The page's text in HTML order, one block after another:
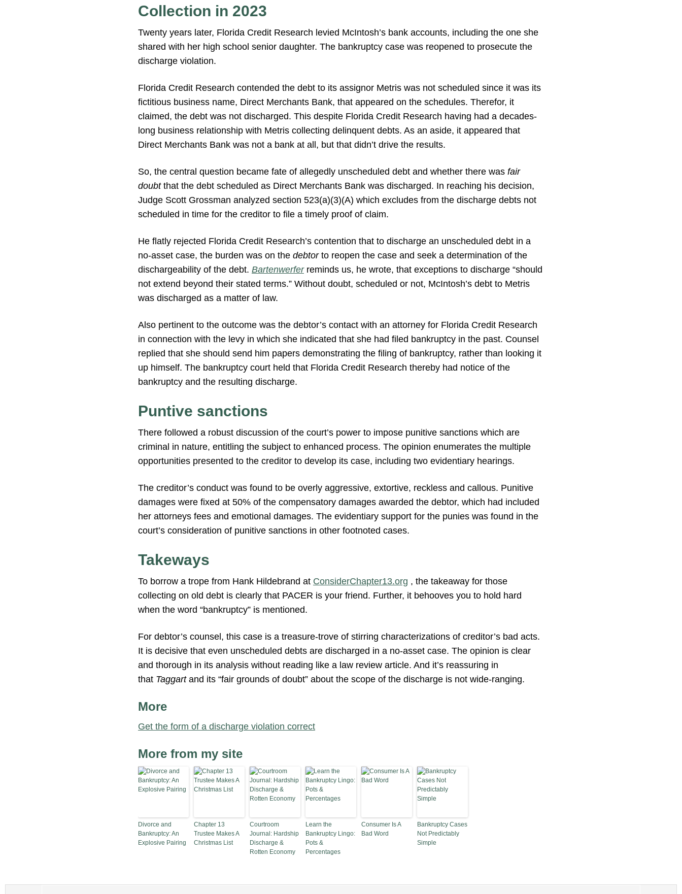
Collection in 2023
Twenty years later, Florida Credit Research levied McIntosh’s bank accounts, including the one she
shared with her high school senior daughter. The bankruptcy case was reopened to prosecute the
discharge violation.
Florida Credit Research contended the debt to its assignor Metris was not scheduled since it was its
fictitious business name, Direct Merchants Bank, that appeared on the schedules. Therefor, it
claimed, the debt was not discharged. This despite Florida Credit Research having had a decades-
long business relationship with Metris collecting delinquent debts. As an aside, it appeared that
Direct Merchants Bank was not a bank at all, but that didn’t drive the results.
So, the central question became fate of allegedly unscheduled debt and whether there was fair
doubtthat the debt scheduled as Direct Merchants Bank was discharged. In reaching his decision,
Judge Scott Grossman analyzed section 523(a)(3)(A) which excludes from the discharge debts not
scheduled in time for the creditor to file a timely proof of claim.
He flatly rejected Florida Credit Research’s contention that to discharge an unscheduled debt in a
no-asset case, the burden was on the debtorto reopen the case and seek a determination of the
dischargeability of the debt. Bartenwerferreminds us, he wrote, that exceptions to discharge “should
not extend beyond their stated terms.” Without doubt, scheduled or not, McIntosh’s debt to Metris
was discharged as a matter of law.
Also pertinent to the outcome was the debtor’s contact with an attorney for Florida Credit Research
in connection with the levy in which she indicated that she had filed bankruptcy in the past. Counsel
replied that she should send him papers demonstrating the filing of bankruptcy, rather than looking it
up himself. The bankruptcy court held that Florida Credit Research thereby had notice of the
bankruptcy and the resulting discharge.
Puntive sanctions
There followed a robust discussion of the court’s power to impose punitive sanctions which are
criminal in nature, entitling the subject to enhanced process. The opinion enumerates the multiple
opportunities presented to the creditor to develop its case, including two evidentiary hearings.
The creditor’s conduct was found to be overly aggressive, extortive, reckless and callous. Punitive
damages were fixed at 50% of the compensatory damages awarded the debtor, which had included
her attorneys fees and emotional damages. The evidentiary support for the punies was found in the
court’s consideration of punitive sanctions in other footnoted cases.
Takeways
To borrow a trope from Hank Hildebrand at ConsiderChapter13.org , the takeaway for those
collecting on old debt is clearly that PACER is your friend. Further, it behooves you to hold hard
when the word “bankruptcy” is mentioned.
For debtor’s counsel, this case is a treasure-trove of stirring characterizations of creditor’s bad acts.
It is decisive that even unscheduled debts are discharged in a no-asset case. The opinion is clear
and thorough in its analysis without reading like a law review article. And it’s reassuring in
that Taggartand its “fair grounds of doubt” about the scope of the discharge is not wide-ranging.
More
Get the form of a discharge violation correct
More from my site
Divorce and
Bankruptcy: An
Explosive Pairing
Chapter 13
Trustee Makes A
Christmas List
Courtroom
Journal: Hardship
Discharge &
Rotten Economy
Learn the
Bankruptcy Lingo:
Pots &
Percentages
Consumer Is A
Bad Word
Bankruptcy Cases
Not Predictably
Simple